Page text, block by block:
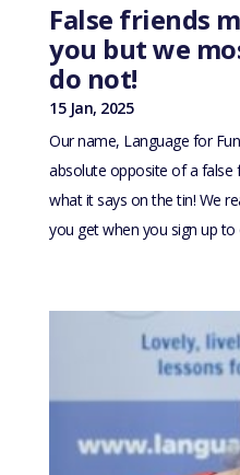
False friends
you but we
do not!
15 Jan, 2025
Our name, Language for
absolute opposite of a false
what it says on the tin! We
you get when you sign up to